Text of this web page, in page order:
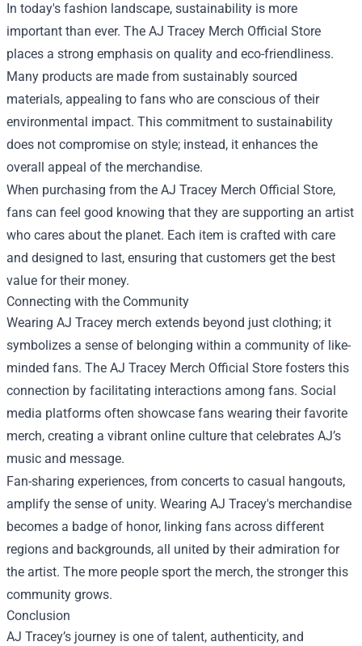
In today's fashion landscape, sustainability is more
important than ever. The AJ Tracey Merch Official Store
places a strong emphasis on quality and eco-friendliness.
Many products are made from sustainably sourced
materials, appealing to fans who are conscious of their
environmental impact. This commitment to sustainability
does not compromise on style; instead, it enhances the
overall appeal of the merchandise.
When purchasing from the AJ Tracey Merch Official Store,
fans can feel good knowing that they are supporting an artist
who cares about the planet. Each item is crafted with care
and designed to last, ensuring that customers get the best
value for their money.
Connecting with the Community
Wearing AJ Tracey merch extends beyond just clothing; it
symbolizes a sense of belonging within a community of like-
minded fans. The AJ Tracey Merch Official Store fosters this
connection by facilitating interactions among fans. Social
media platforms often showcase fans wearing their favorite
merch, creating a vibrant online culture that celebrates AJ’s
music and message.
Fan-sharing experiences, from concerts to casual hangouts,
amplify the sense of unity. Wearing AJ Tracey's merchandise
becomes a badge of honor, linking fans across different
regions and backgrounds, all united by their admiration for
the artist. The more people sport the merch, the stronger this
community grows.
Conclusion
AJ Tracey’s journey is one of talent, authenticity, and